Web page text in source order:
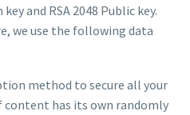
and RSA 2048 Public key.
we use the following data
method to secure all your
content has its own randomly